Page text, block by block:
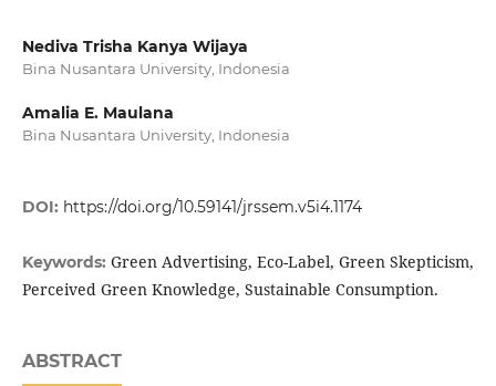
Nediva Trisha Kanya Wijaya
Bina Nusantara University, Indonesia
Amalia E. Maulana
Bina Nusantara University, Indonesia
DOI: https://doi.org/10.59141/jrssem.v5i4.1174
Keywords: Green Advertising, Eco-Label, Green Skepticism,
Perceived Green Knowledge, Sustainable Consumption.
ABSTRACT